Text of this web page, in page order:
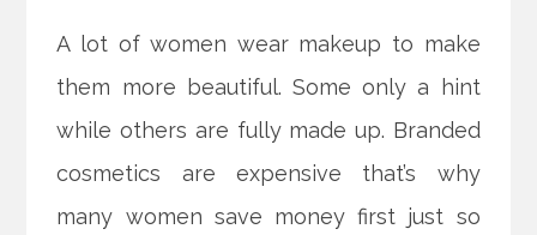
A lot of women wear makeup to make
them more beautiful. Some only a hint
while others are fully made up. Branded
cosmetics are expensive that’s why
many women save money first just so